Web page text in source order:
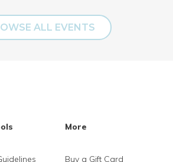
ALL EVENTS
More
Buy a Gift Card